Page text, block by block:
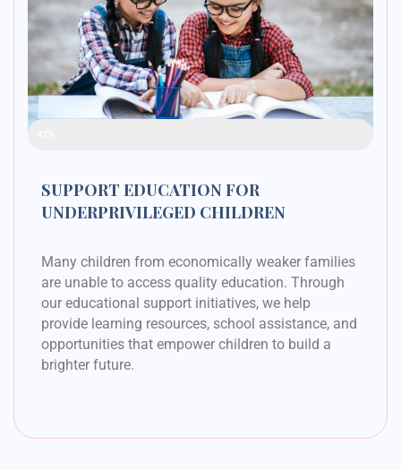
SUPPORT EDUCATION FOR
UNDERPRIVILEGED CHILDREN
Many children from economically weaker families
are unable to access quality education. Through
our educational support initiatives, we help
provide learning resources, school assistance, and
opportunities that empower children to build a
brighter future.